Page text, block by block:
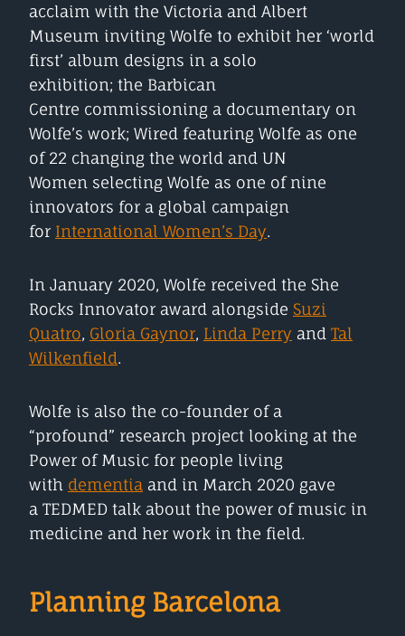
acclaim with the Victoria and Albert
Museum inviting Wolfe to exhibit her ‘world
first’ album designs in a solo
exhibition; the Barbican
Centre commissioning a documentary on
Wolfe’s work; Wired featuring Wolfe as one
of 22 changing the world and UN
Women selecting Wolfe as one of nine
innovators for a global campaign
for International Women’s Day.
In January 2020, Wolfe received the She
Rocks Innovator award alongside Suzi
Quatro, Gloria Gaynor, Linda Perry and Tal
Wilkenfield.
Wolfe is also the co-founder of a
“profound” research project looking at the
Power of Music for people living
with dementia and in March 2020 gave
a TEDMED talk about the power of music in
medicine and her work in the field.
Planning Barcelona